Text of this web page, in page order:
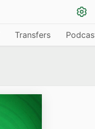
Transfers